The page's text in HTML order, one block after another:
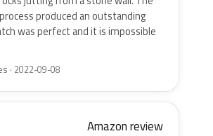
produced an outstanding
was perfect and it is impossible
· 2022-09-08
Amazon review